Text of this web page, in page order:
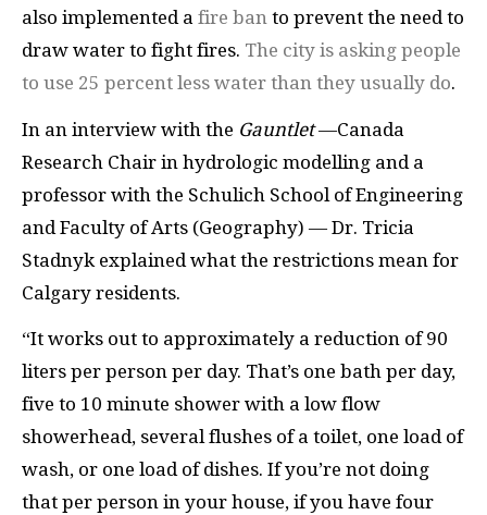
also implemented a fire ban to prevent the need to
draw water to fight fires. The city is asking people
to use 25 percent less water than they usually do.
In an interview with the Gauntlet—Canada
Research Chair in hydrologic modelling and a
professor with the Schulich School of Engineering
and Faculty of Arts (Geography) — Dr. Tricia
Stadnyk explained what the restrictions mean for
Calgary residents.
“It works out to approximately a reduction of 90
liters per person per day. That’s one bath per day,
five to 10 minute shower with a low flow
showerhead, several flushes of a toilet, one load of
wash, or one load of dishes. If you’re not doing
that per person in your house, if you have four